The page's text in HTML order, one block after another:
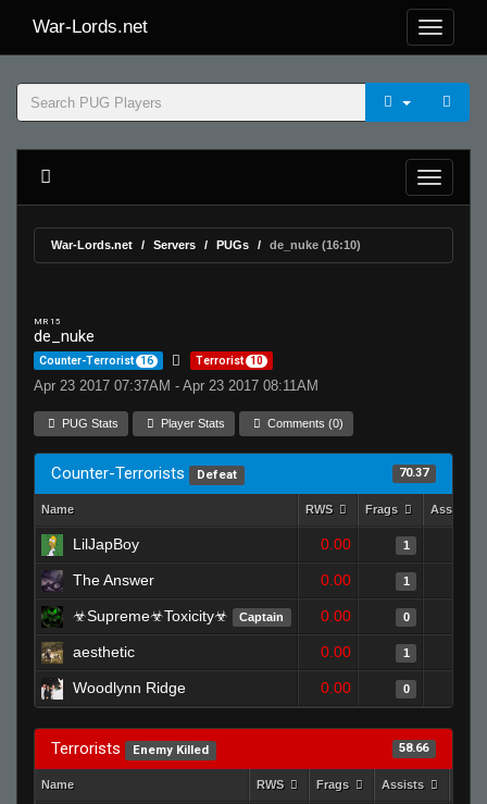
War-Lords.net
War-Lords.net Servers PUGs de_nuke (16:10)
MR 15
de_nuke
Counter-Terrorist 16 Terrorist 10
Apr 23 2017 07:37AM - Apr 23 2017 08:11AM
PUG Stats Player Stats Comments (0)
Counter-Terrorists Defeat 70.37
Name RWS Frags Assists
LilJapBoy 0.00 1
The Answer 0.00 1
☣Supreme☣Toxicity☣ Captain 0.00 0
aesthetic 0.00 1
Woodlynn Ridge 0.00 0
Terrorists Enemy Killed 58.66
Name RWS Frags Assists